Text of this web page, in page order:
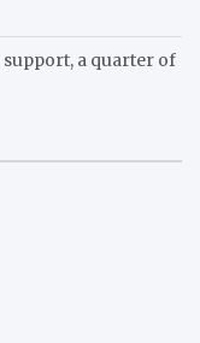
a quarter of